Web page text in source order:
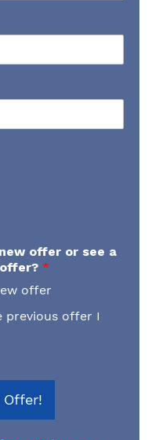
offer or see a
*
offer
previous offer I
Offer!